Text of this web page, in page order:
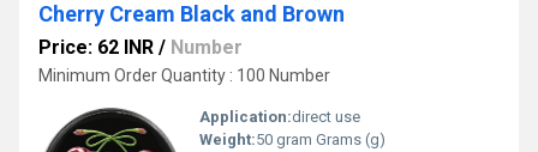
Cherry Cream Black and Brown
Price: 62 INR / Number
Minimum Order Quantity : 100 Number
Application:direct use
Weight:50 gram Grams (g)